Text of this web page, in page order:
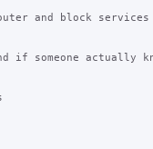
and block
if someone